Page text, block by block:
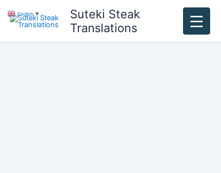
content
Suteki Steak
Translations
English ▼